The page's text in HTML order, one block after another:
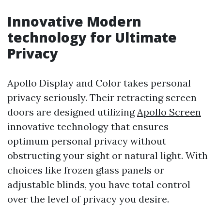
Innovative Modern
technology for Ultimate
Privacy
Apollo Display and Color takes personal
privacy seriously. Their retracting screen
doors are designed utilizingApollo Screen
innovative technology that ensures
optimum personal privacy without
obstructing your sight or natural light. With
choices like frozen glass panels or
adjustable blinds, you have total control
over the level of privacy you desire.